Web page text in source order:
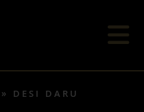
DESI DARU